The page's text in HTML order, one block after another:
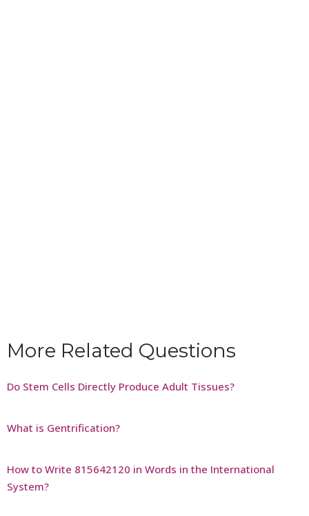
More Related Questions
Do Stem Cells Directly Produce Adult Tissues?
What is Gentrification?
How to Write 815642120 in Words in the International
System?